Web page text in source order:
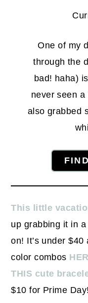
One of my
through the
bad! haha)
never seen
also grabbed
This little
up grabbing it in
on! It’s under
color combos
THIS cute
$10 for Prime Day!